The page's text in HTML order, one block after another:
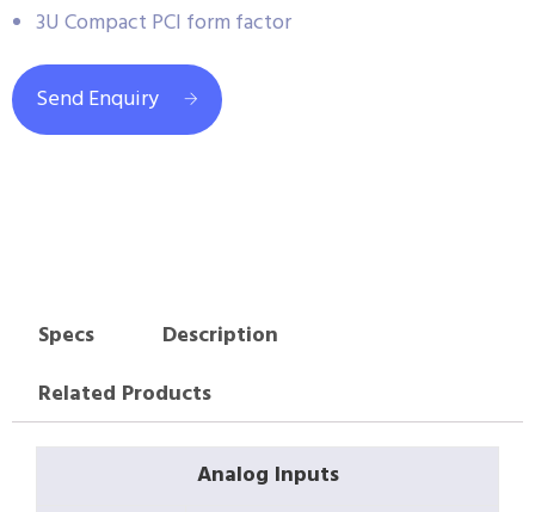
3U Compact PCI form factor
Send Enquiry
Specs
Description
Related Products
Analog Inputs